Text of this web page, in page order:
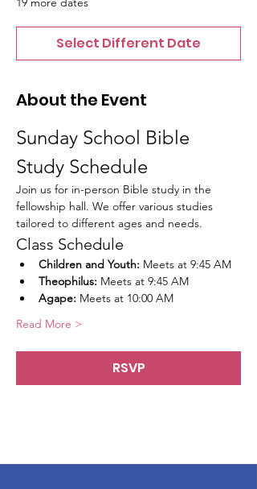
Select Different Date
About the Event
Sunday School Bible
Study Schedule
Join us for in-person Bible study in the
fellowship hall. We offer various studies
tailored to different ages and needs.
Class Schedule
Children and Youth: Meets at 9:45 AM
Theophilus: Meets at 9:45 AM
Agape: Meets at 10:00 AM
Read More >
RSVP